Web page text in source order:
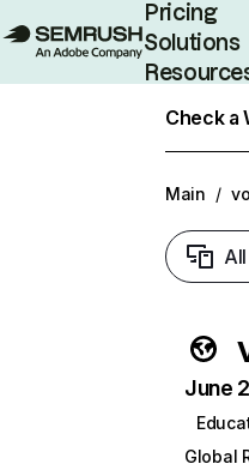
Pricing
Solutions
Check a
Main /
June
Global